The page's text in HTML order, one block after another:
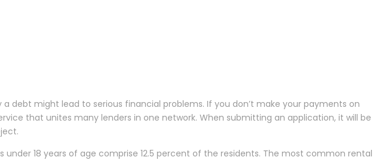
debt might lead to serious financial problems. If you don’t make your payments on
that unites many lenders in one network. When submitting an application, it will be
under 18 years of age comprise 12.5 percent of the residents. The most common rental